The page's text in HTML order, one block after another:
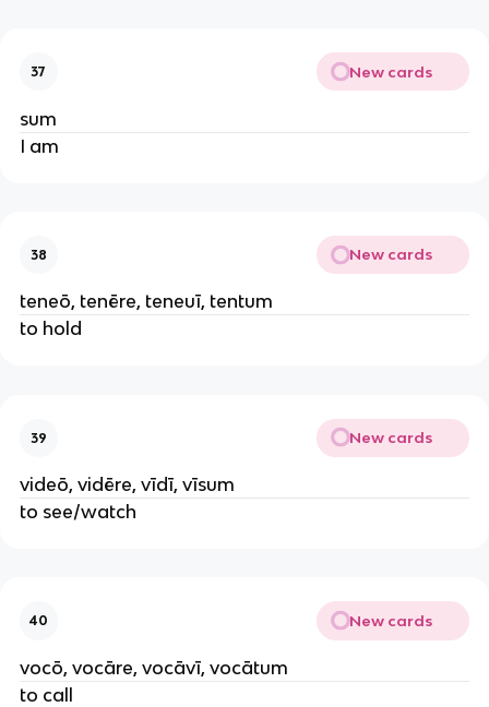
37 New cards
sum
I am
38 New cards
teneō, tenēre, teneuī, tentum
to hold
39 New cards
videō, vidēre, vīdī, vīsum
to see/watch
40 New cards
vocō, vocāre, vocāvī, vocātum
to call